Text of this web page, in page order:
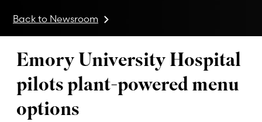
Back to Newsroom
Emory University Hospital
pilots plant-powered menu
options